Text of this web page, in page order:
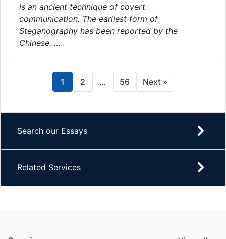
is an ancient technique of covert
communication. The earliest form of
Steganography has been reported by the
Chinese. …
1 2 … 56 Next »
Search our Essays
Related Services